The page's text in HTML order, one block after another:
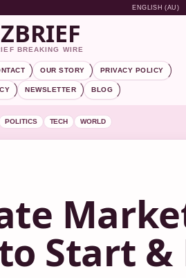
ENGLISH (AU)
BREAKING WIRE
OUR STORY PRIVACY POLICY
NEWSLETTER BLOG
POLITICS TECH WORLD
Start &